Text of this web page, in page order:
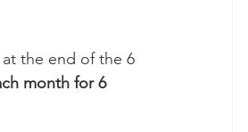
the end of the 6
month for 6